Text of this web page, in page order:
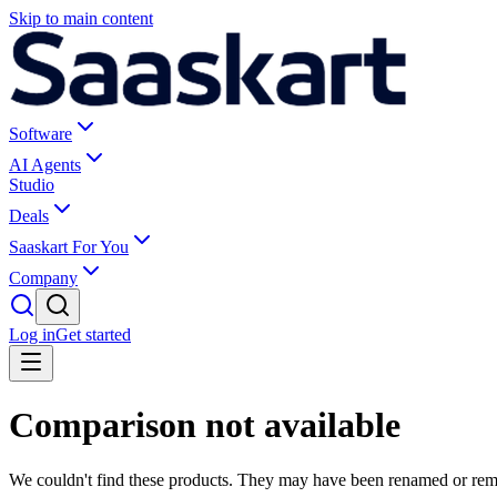
Skip to main content
Software
AI Agents
Studio
Deals
Saaskart For You
Company
Log inGet started
Comparison not available
We couldn't find these products. They may have been renamed or